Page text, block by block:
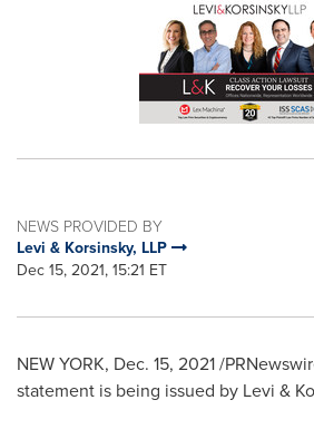
NEWS PROVIDED BY
Levi & Korsinsky, LLP
Dec 15, 2021, 15:21 ET
NEW YORK, Dec. 15, 2021/
statement is being issued by Levi &